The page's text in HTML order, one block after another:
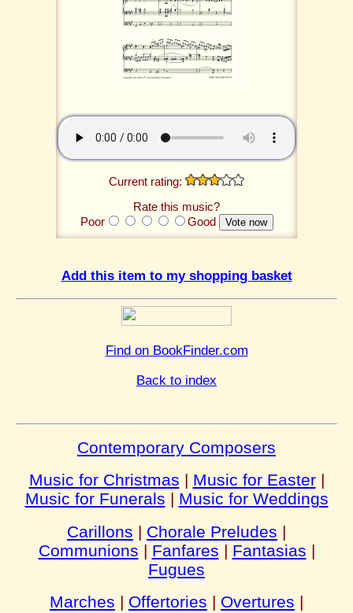
Current rating:
Rate this music?
Poor
Good
Add this item to my shopping basket
Find on BookFinder.com
Back to index
Contemporary Composers
Music for Christmas | Music for Easter|
Music for Funerals | Music for Weddings
Carillons | Chorale Preludes |
Communions | Fanfares | Fantasias |
Fugues
Marches | Offertories | Overtures |